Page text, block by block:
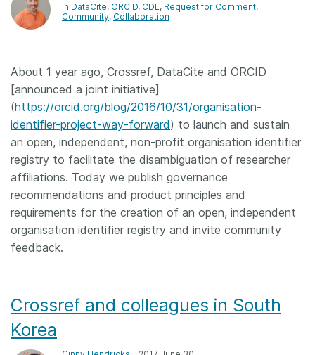
In DataCite ORCID CDL Request for Comment
Community Collaboration
About 1 year ago, Crossref, DataCite and ORCID
[announced a joint initiative]
(https://orcid.org/blog/2016/10/31/organisation-
identifier-project-way-forward) to launch and sustain
an open, independent, non-profit organisation identifier
registry to facilitate the disambiguation of researcher
affiliations. Today we publish governance
recommendations and product principles and
requirements for the creation of an open, independent
organisation identifier registry and invite community
feedback.
Crossref and colleagues in South
Korea